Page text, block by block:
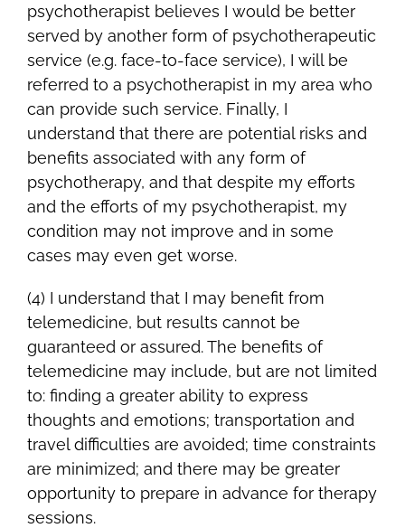
psychotherapist believes I would be better
served by another form of psychotherapeutic
service (e.g. face-to-face service), I will be
referred to a psychotherapist in my area who
can provide such service. Finally, I
understand that there are potential risks and
benefits associated with any form of
psychotherapy, and that despite my efforts
and the efforts of my psychotherapist, my
condition may not improve and in some
cases may even get worse.
(4) I understand that I may benefit from
telemedicine, but results cannot be
guaranteed or assured. The benefits of
telemedicine may include, but are not limited
to: finding a greater ability to express
thoughts and emotions; transportation and
travel difficulties are avoided; time constraints
are minimized; and there may be greater
opportunity to prepare in advance for therapy
sessions.